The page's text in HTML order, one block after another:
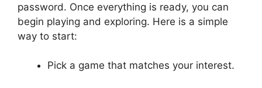
password. Once everything is ready, you can
begin playing and exploring. Here is a simple
way to start:
Pick a game that matches your interest.